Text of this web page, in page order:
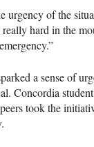
urgency of the
hard in the
a sense of
Concordia
took the